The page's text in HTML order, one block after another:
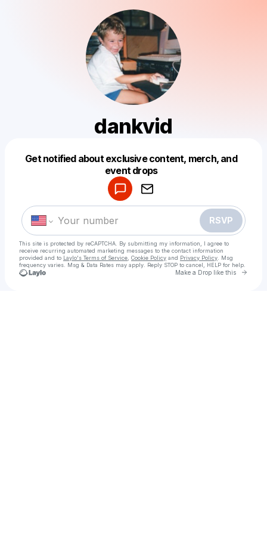
dankvid
Get notified about exclusive content, merch, and
event drops
RSVP
This site is protected by reCAPTCHA. By submitting my information, I agree to
receive recurring automated marketing messages to the contact information
provided and to Laylo's Terms of Service Cookie Policy and Privacy Policy . Msg
frequency varies. Msg & Data Rates may apply. Reply STOP to cancel, HELP for help.
Make a Drop like this Go
Make a drop like this